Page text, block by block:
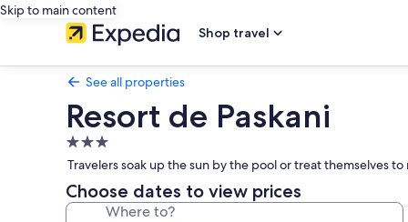
Skip to main content
Shop travel
See all properties
Resort de Paskani
3.0
star
property
Travelers soak up the sun by the pool or treat themselves
Choose dates to view prices
Where to?